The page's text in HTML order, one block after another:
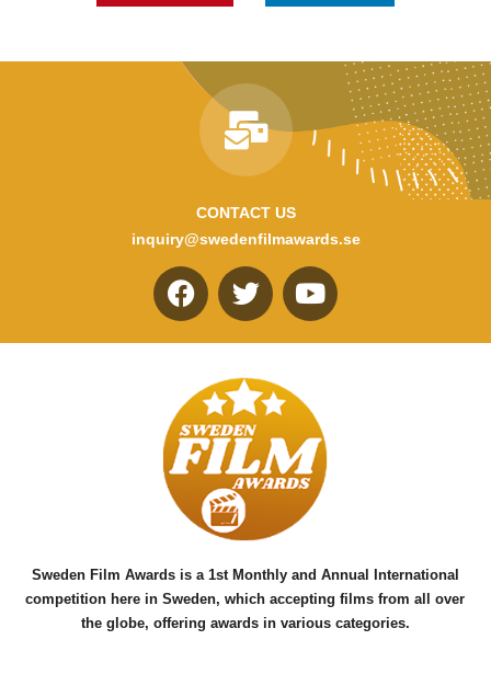
CONTACT US
inquiry@swedenfilmawards.se
F
a
e
b
o
o
k
T
w
t
t
e
r
Y
o
u
b
e
Sweden Film Awards is a 1st Monthly and Annual International
competition here in Sweden, which accepting films from all over
the globe, offering awards in various categories.